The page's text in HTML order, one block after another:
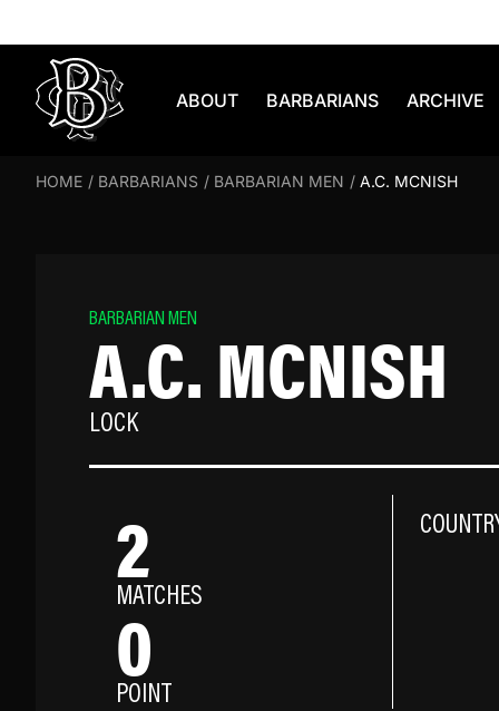
ABOUT BARBARIANS ARCHIVE
HOME / BARBARIANS / BARBARIAN MEN / A.C. MCNISH
BARBARIAN MEN
A.C. MCNISH
LOCK
2
MATCHES
0
POINT